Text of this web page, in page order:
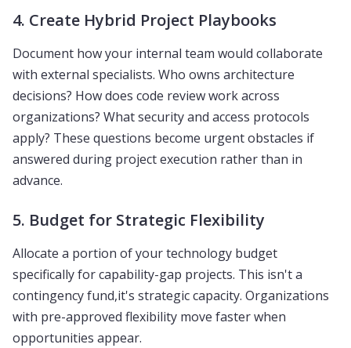
4. Create Hybrid Project Playbooks
Document how your internal team would collaborate
with external specialists. Who owns architecture
decisions? How does code review work across
organizations? What security and access protocols
apply? These questions become urgent obstacles if
answered during project execution rather than in
advance.
5. Budget for Strategic Flexibility
Allocate a portion of your technology budget
specifically for capability-gap projects. This isn't a
contingency fund,it's strategic capacity. Organizations
with pre-approved flexibility move faster when
opportunities appear.